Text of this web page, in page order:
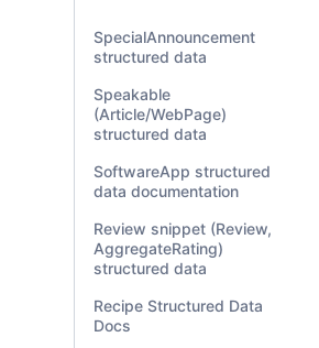
SpecialAnnouncement
structured data
Speakable
(Article/WebPage)
structured data
SoftwareApp structured
data documentation
Review snippet (Review,
AggregateRating)
structured data
Recipe Structured Data
Docs